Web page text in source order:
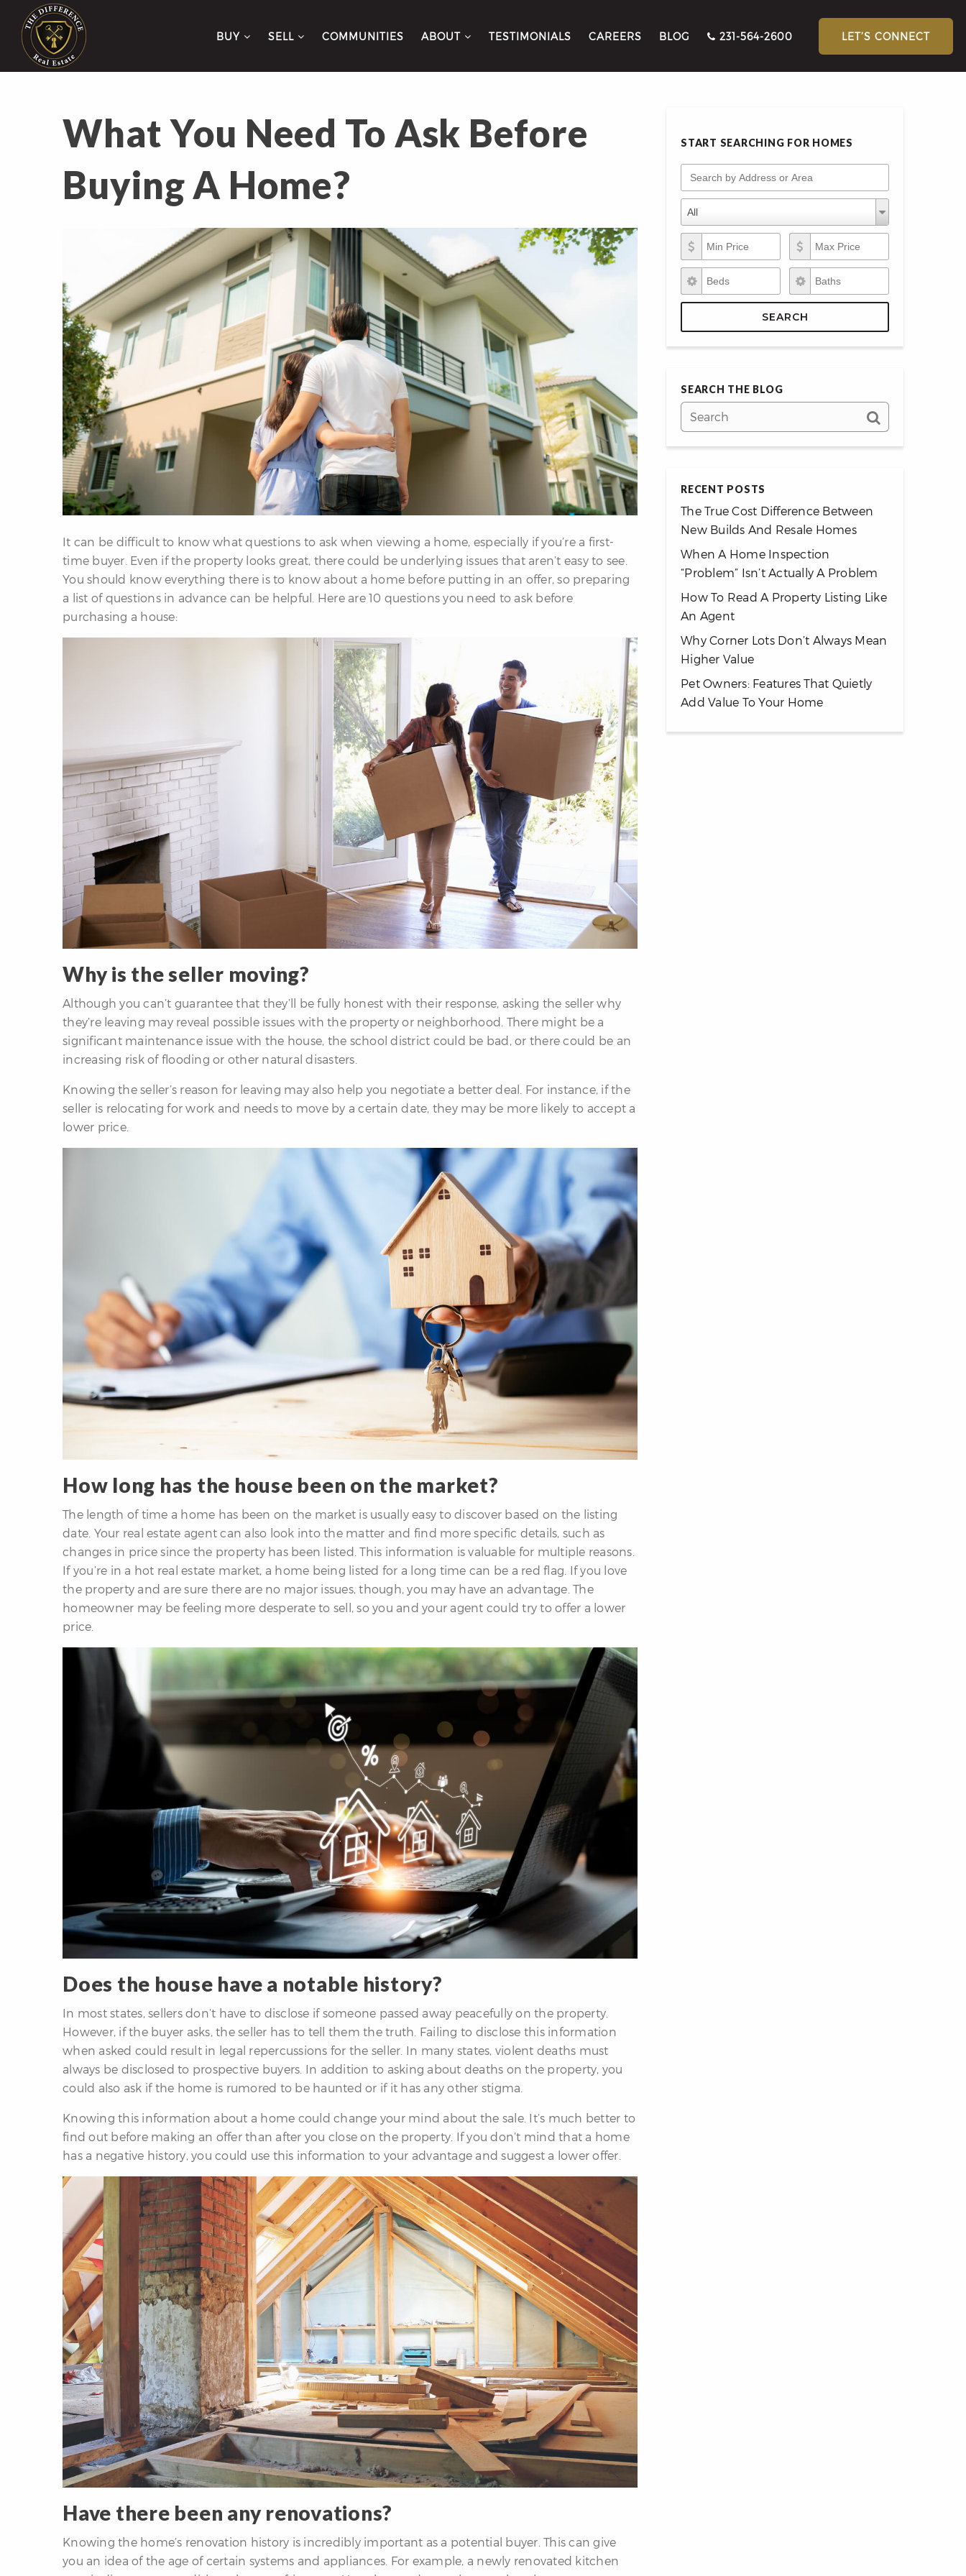
BUY SELL COMMUNITIES ABOUT TESTIMONIALS CAREERS BLOG 231-564-2600 LET’S CONNECT
What You Need To Ask Before
Buying A Home?
It can be difficult to know what questions to ask when viewing a home, especially if you’re a first-
time buyer. Even if the property looks great, there could be underlying issues that aren’t easy to see.
You should know everything there is to know about a home before putting in an offer, so preparing
a list of questions in advance can be helpful. Here are 10 questions you need to ask before
purchasing a house:
Why is the seller moving?
Although you can’t guarantee that they’ll be fully honest with their response, asking the seller why
they’re leaving may reveal possible issues with the property or neighborhood. There might be a
significant maintenance issue with the house, the school district could be bad, or there could be an
increasing risk of flooding or other natural disasters.
Knowing the seller’s reason for leaving may also help you negotiate a better deal. For instance, if the
seller is relocating for work and needs to move by a certain date, they may be more likely to accept a
lower price.
How long has the house been on the market?
The length of time a home has been on the market is usually easy to discover based on the listing
date. Your real estate agent can also look into the matter and find more specific details, such as
changes in price since the property has been listed. This information is valuable for multiple reasons.
If you’re in a hot real estate market, a home being listed for a long time can be a red flag. If you love
the property and are sure there are no major issues, though, you may have an advantage. The
homeowner may be feeling more desperate to sell, so you and your agent could try to offer a lower
price.
Does the house have a notable history?
In most states, sellers don’t have to disclose if someone passed away peacefully on the property.
However, if the buyer asks, the seller has to tell them the truth. Failing to disclose this information
when asked could result in legal repercussions for the seller. In many states, violent deaths must
always be disclosed to prospective buyers. In addition to asking about deaths on the property, you
could also ask if the home is rumored to be haunted or if it has any other stigma.
Knowing this information about a home could change your mind about the sale. It’s much better to
find out before making an offer than after you close on the property. If you don’t mind that a home
has a negative history, you could use this information to your advantage and suggest a lower offer.
Have there been any renovations?
Knowing the home’s renovation history is incredibly important as a potential buyer. This can give
you an idea of the age of certain systems and appliances. For example, a newly renovated kitchen
START SEARCHING FOR HOMES
Search by Address or Area
Property Types
All
Property
Types
Min Price
Max Price
Beds Baths
SEARCH
SEARCH THE BLOG
RECENT POSTS
The True Cost Difference Between
New Builds And Resale Homes
When A Home Inspection
“Problem” Isn’t Actually A Problem
How To Read A Property Listing Like
An Agent
Why Corner Lots Don’t Always Mean
Higher Value
Pet Owners: Features That Quietly
Add Value To Your Home